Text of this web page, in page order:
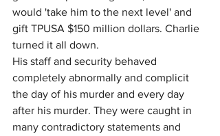
would 'take him to the next level' and
gift TPUSA $150 million dollars. Charlie
turned it all down.
His staff and security behaved
completely abnormally and complicit
the day of his murder and every day
after his murder. They were caught in
many contradictory statements and